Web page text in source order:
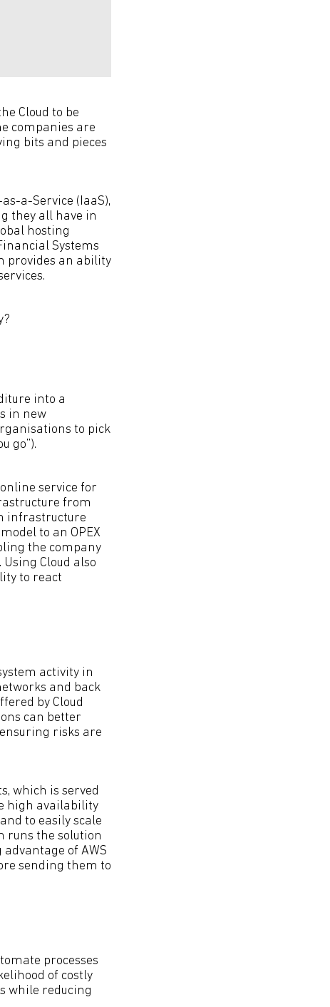
Cloud to be
companies are
bits and pieces
a-Service (IaaS),
they all have in
hosting
Systems
provides an ability
into a
in new
to pick
go”).
service for
from
infrastructure
to an OPEX
the company
Cloud also
to react
activity in
and back
by Cloud
can better
risks are
which is served
high availability
to easily scale
runs the solution
of AWS
sending them to
processes
of costly
while reducing